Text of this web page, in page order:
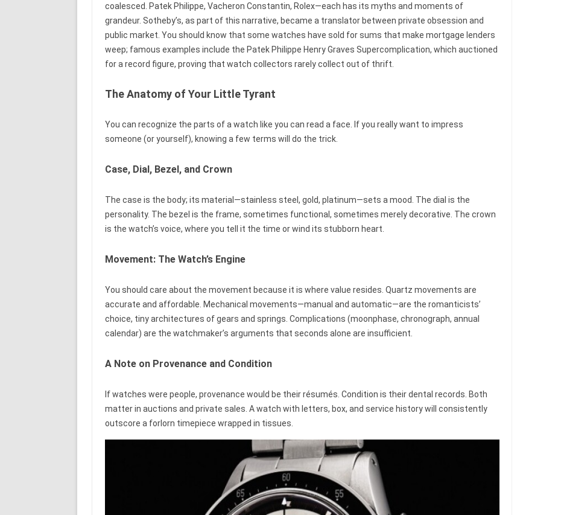
coalesced. Patek Philippe, Vacheron Constantin, Rolex—each has its myths and moments of
grandeur. Sotheby’s, as part of this narrative, became a translator between private obsession and
public market. You should know that some watches have sold for sums that make mortgage lenders
weep; famous examples include the Patek Philippe Henry Graves Supercomplication, which auctioned
for a record figure, proving that watch collectors rarely collect out of thrift.
The Anatomy of Your Little Tyrant
You can recognize the parts of a watch like you can read a face. If you really want to impress
someone (or yourself), knowing a few terms will do the trick.
Case, Dial, Bezel, and Crown
The case is the body; its material—stainless steel, gold, platinum—sets a mood. The dial is the
personality. The bezel is the frame, sometimes functional, sometimes merely decorative. The crown
is the watch’s voice, where you tell it the time or wind its stubborn heart.
Movement: The Watch’s Engine
You should care about the movement because it is where value resides. Quartz movements are
accurate and affordable. Mechanical movements—manual and automatic—are the romanticists’
choice, tiny architectures of gears and springs. Complications (moonphase, chronograph, annual
calendar) are the watchmaker’s arguments that seconds alone are insufficient.
A Note on Provenance and Condition
If watches were people, provenance would be their résumés. Condition is their dental records. Both
matter in auctions and private sales. A watch with letters, box, and service history will consistently
outscore a forlorn timepiece wrapped in tissues.